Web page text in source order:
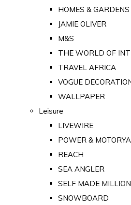
HOMES & GARDENS
JAMIE OLIVER
M&S
THE WORLD OF
TRAVEL AFRICA
VOGUE
WALLPAPER
Leisure
LIVEWIRE
POWER &
REACH
SEA ANGLER
SELF MADE
SNOWBOARD